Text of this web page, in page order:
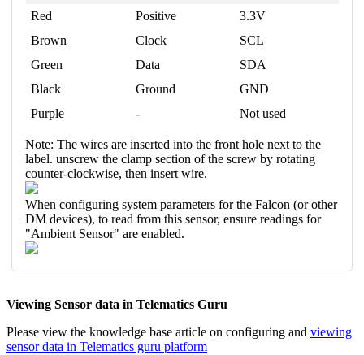
Red
Positive
3.3V
Brown
Clock
SCL
Green
Data
SDA
Black
Ground
GND
Purple
- Not used
Note: The wires are inserted into the front hole next to the
label. unscrew the clamp section of the screw by rotating
counter-clockwise, then insert wire.
When configuring system parameters for the Falcon (or other
DM devices), to read from this sensor, ensure readings for
"Ambient Sensor" are enabled.
Viewing Sensor data in Telematics Guru
Please view the knowledge base article on configuring and viewing
sensor data in Telematics guru platform